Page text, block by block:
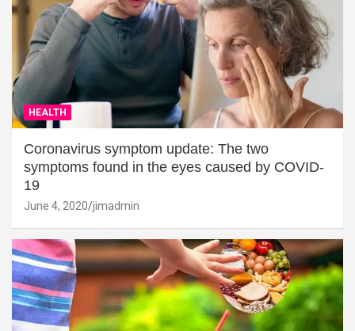
HEALTH
Coronavirus symptom update: The two
symptoms found in the eyes caused by COVID-
19
June 4, 2020 jimadmin